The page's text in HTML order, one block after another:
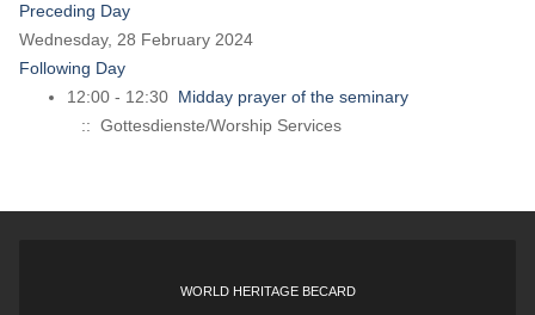
Preceding Day
Wednesday, 28 February 2024
Following Day
12:00 - 12:30 Midday prayer of the seminary
:: Gottesdienste/Worship Services
WORLD HERITAGE BECARD